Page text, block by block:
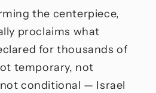
the centerpiece,
proclaims what
for thousands of
temporary, not
conditional — Israel